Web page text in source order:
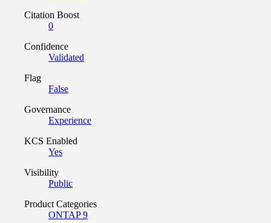
Citation Boost
0
Confidence
Validated
Flag
False
Governance
Experience
KCS Enabled
Yes
Visibility
Public
Product Categories
ONTAP 9